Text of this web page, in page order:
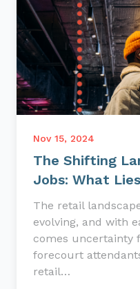
Nov 15, 2024
The Shifting
Jobs: What
The retail
evolving, and with
comes uncertainty
forecourt
retail…